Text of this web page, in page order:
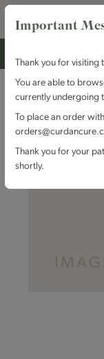
Important
Thank you for visiting
You are able to
currently undergoing
To place an order
Thank you for your
shortly.